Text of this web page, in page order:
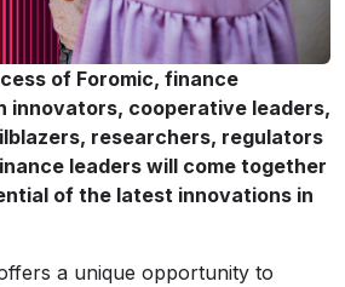
of Foromic, finance
innovators, cooperative leaders,
researchers, regulators
leaders will come together
of the latest innovations in
a unique opportunity to